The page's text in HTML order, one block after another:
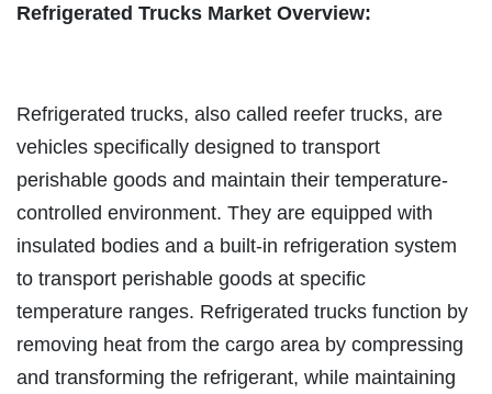
Refrigerated Trucks Market Overview:
Refrigerated trucks, also called reefer trucks, are
vehicles specifically designed to transport
perishable goods and maintain their temperature-
controlled environment. They are equipped with
insulated bodies and a built-in refrigeration system
to transport perishable goods at specific
temperature ranges. Refrigerated trucks function by
removing heat from the cargo area by compressing
and transforming the refrigerant, while maintaining